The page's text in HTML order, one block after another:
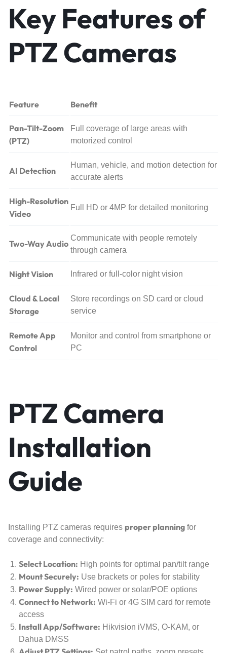
Key Features of
PTZ Cameras
Feature Benefit
Pan-Tilt-Zoom
(PTZ)
Full coverage of large areas with
motorized control
AI Detection
Human, vehicle, and motion detection for
accurate alerts
High-Resolution
Video
Full HD or 4MP for detailed monitoring
Two-Way Audio
Communicate with people remotely
through camera
Night Vision Infrared or full-color night vision
Cloud & Local
Storage
Store recordings on SD card or cloud
service
Remote App
Control
Monitor and control from smartphone or
PC
PTZ Camera
Installation
Guide
Installing PTZ cameras requires proper planning for
coverage and connectivity:
Select Location: High points for optimal pan/tilt range
Mount Securely: Use brackets or poles for stability
Power Supply: Wired power or solar/POE options
Connect to Network: Wi-Fi or 4G SIM card for remote
access
Install App/Software: Hikvision iVMS, O-KAM, or
Dahua DMSS